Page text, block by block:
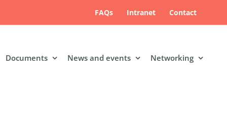
FAQs Intranet Contact
Documents News and events Networking